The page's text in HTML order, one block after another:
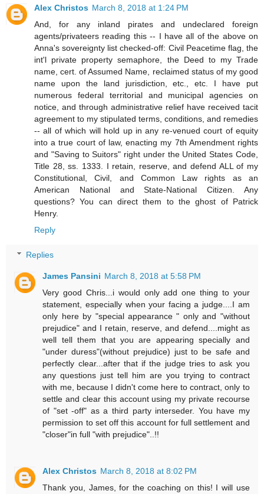
Alex Christos March 8, 2018 at 1:24 PM
And, for any inland pirates and undeclared foreign
agents/privateers reading this -- I have all of the above on
Anna's sovereignty list checked-off: Civil Peacetime flag, the
int'l private property semaphore, the Deed to my Trade
name, cert. of Assumed Name, reclaimed status of my good
name upon the land jurisdiction, etc., etc. I have put
numerous federal territorial and municipal agencies on
notice, and through administrative relief have received tacit
agreement to my stipulated terms, conditions, and remedies
-- all of which will hold up in any re-venued court of equity
into a true court of law, enacting my 7th Amendment rights
and "Saving to Suitors" right under the United States Code,
Title 28, ss. 1333. I retain, reserve, and defend ALL of my
Constitutional, Civil, and Common Law rights as an
American National and State-National Citizen. Any
questions? You can direct them to the ghost of Patrick
Henry.
Reply
Replies
James Pansini March 8, 2018 at 5:58 PM
Very good Chris...i would only add one thing to your
statement, especially when your facing a judge....I am
only here by "special appearance " only and "without
prejudice" and I retain, reserve, and defend....might as
well tell them that you are appearing specially and
"under duress"(without prejudice) just to be safe and
perfectly clear...after that if the judge tries to ask you
any questions just tell him are you trying to contract
with me, because I didn't come here to contract, only to
settle and clear this account using my private recourse
of "set -off" as a third party interseder. You have my
permission to set off this account for full settlement and
"closer"in full "with prejudice"..!!
Alex Christos March 8, 2018 at 8:02 PM
Thank you, James, for the coaching on this! I will use